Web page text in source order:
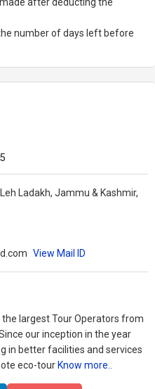
number of days left before
Ladakh, Jammu & Kashmir,
View Mail ID
largest Tour Operators from
our inception in the year
in better facilities and services
eco-tour Know more..